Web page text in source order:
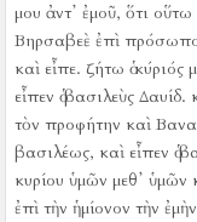
μου ἀντ᾿ ἐμοῦ, ὅτι
Βηρσαβεὲ ἐπὶ
καὶ εἶπε. ζήτω ὁ κύριός
εἶπεν ὁ βασιλεὺς
τὸν προφήτην καὶ
βασιλέως, καὶ εἶπεν ὁ
κυρίου ὑμῶν μεθ᾿
ἐπὶ τὴν ἡμίονον τὴν